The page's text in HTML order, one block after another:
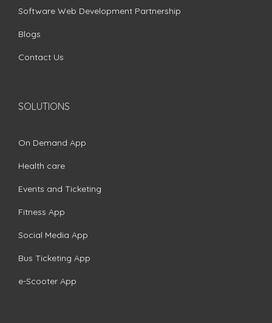
Software Web Development Partnership
Blogs
Contact Us
SOLUTIONS
On Demand App
Health care
Events and Ticketing
Fitness App
Social Media App
Bus Ticketing App
e-Scooter App